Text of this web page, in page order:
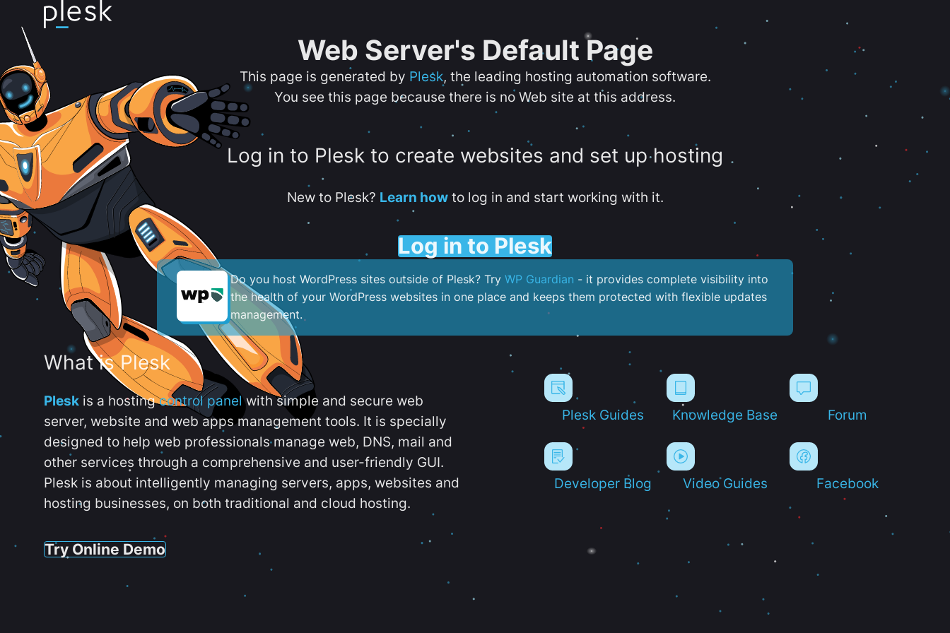
Web Server's Default Page
This page is generated by Plesk, the leading hosting automation software.
You see this page because there is no Web site at this address.
Log in to Plesk to create websites and set up hosting
New to Plesk? Learn howto log in and start working with it.
Log in to Plesk
Do you host WordPress sites outside of Plesk? Try WP Guardian - it provides complete visibility into
the health of your WordPress websites in one place and keeps them protected with flexible updates
management.
What is Plesk
Plesk is a hostingcontrol panelwith simple and secure web
server, website and web apps management tools. It is specially
designed to help web professionals manage web, DNS, mail and
other services through a comprehensive and user-friendly GUI.
Plesk is about intelligently managing servers, apps, websites and
hosting businesses, on both traditional and cloud hosting.
Try Online Demo
Plesk Guides Knowledge Base Forum
Developer Blog Video Guides Facebook